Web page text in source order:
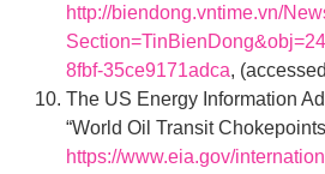
http://biendong.vntime.vn/
8fbf-35ce9171adca,
The US Energy Information
“World Oil Transit
https://www.eia.gov/